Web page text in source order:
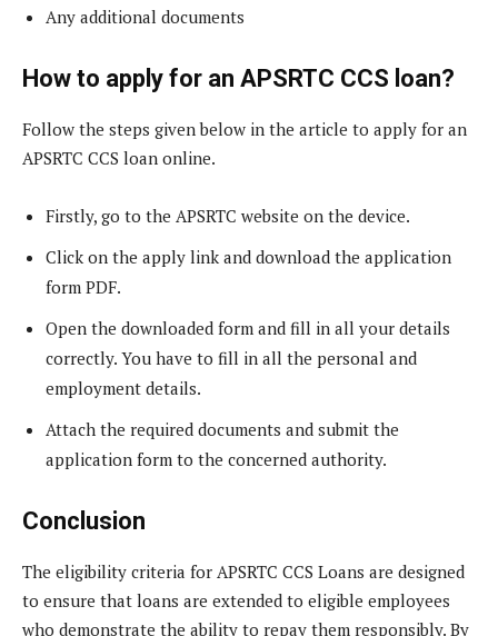
Any additional documents
How to apply for an APSRTC CCS loan?
Follow the steps given below in the article to apply for an
APSRTC CCS loan online.
Firstly, go to the APSRTC website on the device.
Click on the apply link and download the application
form PDF.
Open the downloaded form and fill in all your details
correctly. You have to fill in all the personal and
employment details.
Attach the required documents and submit the
application form to the concerned authority.
Conclusion
The eligibility criteria for APSRTC CCS Loans are designed
to ensure that loans are extended to eligible employees
who demonstrate the ability to repay them responsibly. By